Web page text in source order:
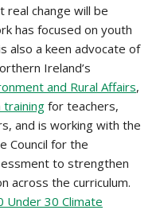
change will be
has focused on youth
also a keen advocate of
Ireland’s
and Rural Affairs,
training for teachers,
and is working with the
Council for the
to strengthen
across the curriculum.
Under 30 Climate